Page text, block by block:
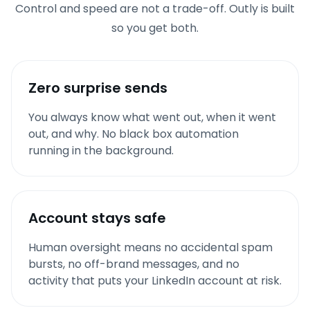
Control and speed are not a trade-off. Outly is built
so you get both.
Zero surprise sends
You always know what went out, when it went
out, and why. No black box automation
running in the background.
Account stays safe
Human oversight means no accidental spam
bursts, no off-brand messages, and no
activity that puts your LinkedIn account at risk.